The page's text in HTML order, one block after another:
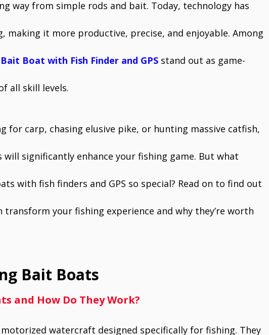
way from simple rods and bait. Today, technology has
making it more productive, precise, and enjoyable. Among
Bait Boat with Fish Finder and GPS stand out as game-
all skill levels.
for carp, chasing elusive pike, or hunting massive catfish,
significantly enhance your fishing game. But what
with fish finders and GPS so special? Read on to find out
transform your fishing experience and why they’re worth
Bait Boats
and How Do They Work?
watercraft designed specifically for fishing. They